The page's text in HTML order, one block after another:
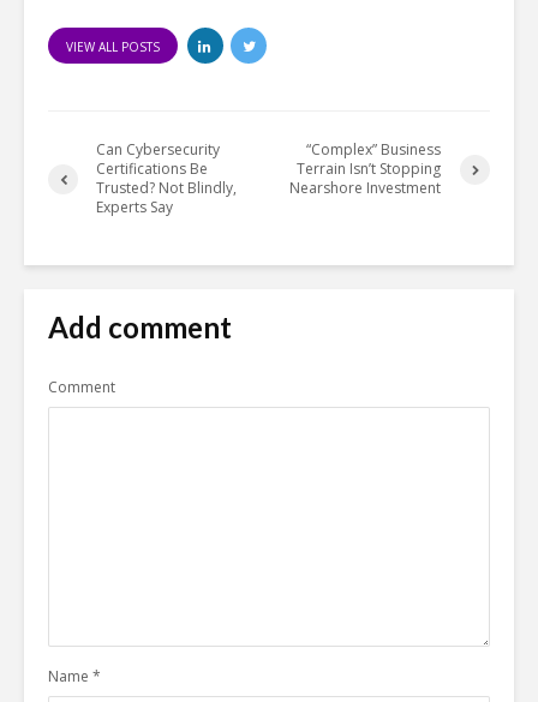
VIEW ALL POSTS
Can Cybersecurity
Certifications Be
Trusted? Not Blindly,
Experts Say
“Complex” Business
Terrain Isn’t Stopping
Nearshore Investment
Add comment
Comment
Name *